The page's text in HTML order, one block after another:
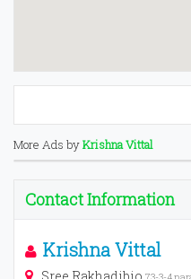
More Ads byKrishna Vittal
Contact Information
Krishna Vittal